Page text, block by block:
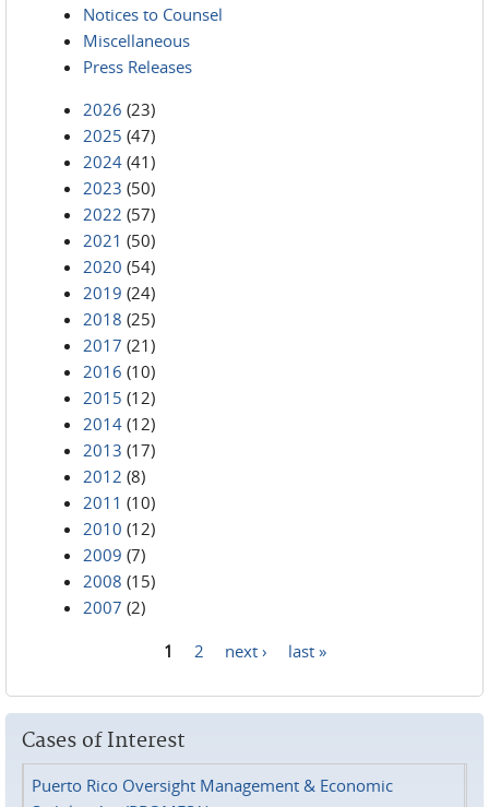
Notices to Counsel
Miscellaneous
Press Releases
2026 (23)
2025 (47)
2024 (41)
2023 (50)
2022 (57)
2021 (50)
2020 (54)
2019 (24)
2018 (25)
2017 (21)
2016 (10)
2015 (12)
2014 (12)
2013 (17)
2012 (8)
2011 (10)
2010 (12)
2009 (7)
2008 (15)
2007 (2)
1 2 next › last »
Cases of Interest
Puerto Rico Oversight Management & Economic